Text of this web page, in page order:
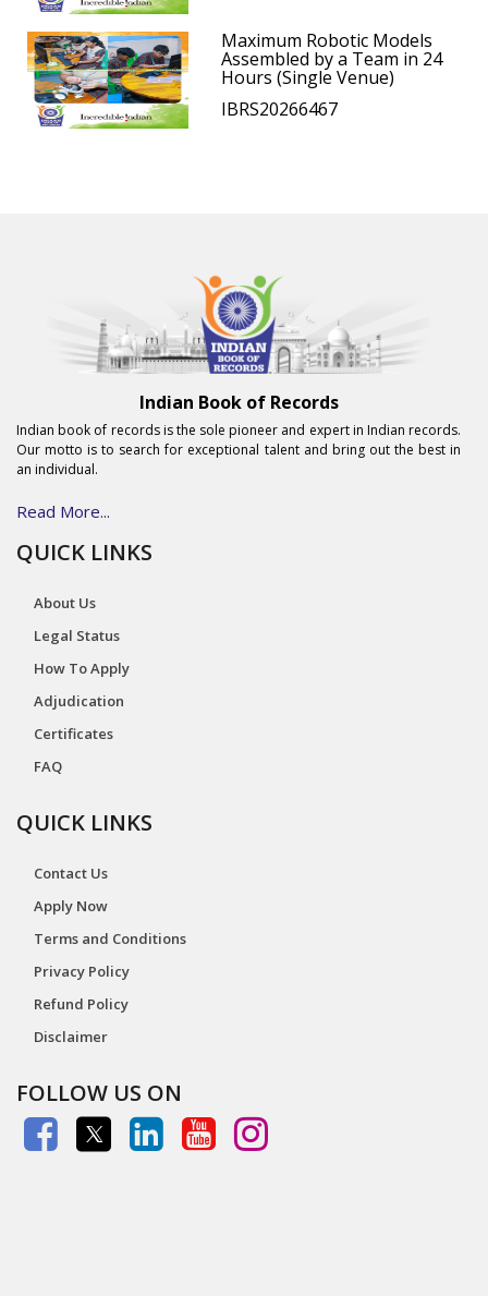
Maximum Robotic Models
Assembled by a Team in 24
Hours (Single Venue)
IBRS20266467
Indian Book of Records
Indian book of records is the sole pioneer and expert in Indian records.
Our motto is to search for exceptional talent and bring out the best in
an individual.
Read More...
QUICK LINKS
About Us
Legal Status
How To Apply
Adjudication
Certificates
FAQ
QUICK LINKS
Contact Us
Apply Now
Terms and Conditions
Privacy Policy
Refund Policy
Disclaimer
FOLLOW US ON